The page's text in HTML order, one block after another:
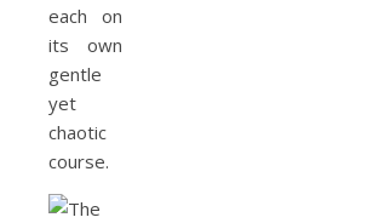
each on
its own
gentle
yet
chaotic
course.